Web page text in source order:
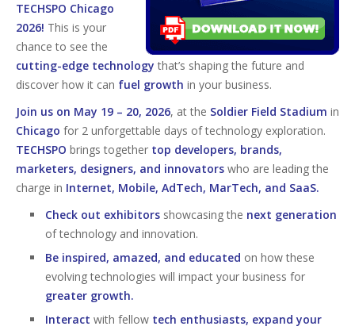
TECHSPO Chicago
2026! This is your
chance to see the
cutting-edge technology that’s shaping the future and
discover how it can fuel growth in your business.
Join us on May 19 – 20, 2026, at the Soldier Field Stadium in
Chicago for 2 unforgettable days of technology exploration.
TECHSPO brings together top developers, brands,
marketers, designers, and innovators who are leading the
charge in Internet, Mobile, AdTech, MarTech, and SaaS.
Check out exhibitors showcasing the next generation
of technology and innovation.
Be inspired, amazed, and educated on how these
evolving technologies will impact your business for
greater growth.
Interact with fellow tech enthusiasts, expand your